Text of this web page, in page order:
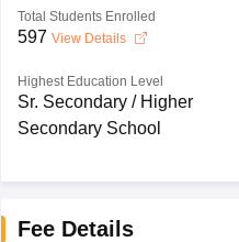
Total Students Enrolled
597 View Details
Highest Education Level
Sr. Secondary / Higher
Secondary School
Fee Details